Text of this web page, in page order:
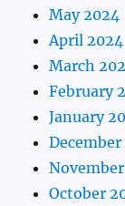
May 2024
April 2024
March
February
January
December
October